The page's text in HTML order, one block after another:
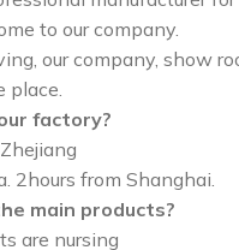
to our company.
our company, show
place.
factory?
2hours from Shanghai.
main products?
are nursing